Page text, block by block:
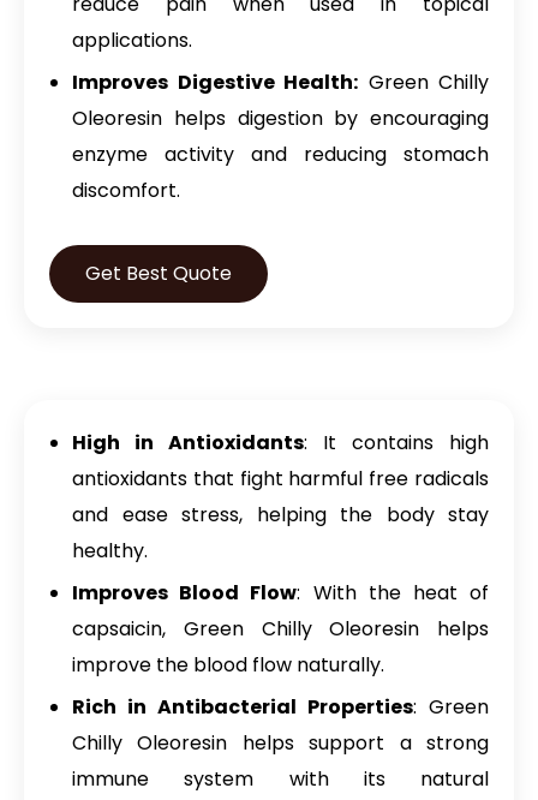
applications.
Improves Digestive Health: Green Chilly
Oleoresin helps digestion by encouraging
enzyme activity and reducing stomach
discomfort.
Get Best Quote
High in Antioxidants: It contains high
antioxidants that fight harmful free radicals
and ease stress, helping the body stay
healthy.
Improves Blood Flow: With the heat of
capsaicin, Green Chilly Oleoresin helps
improve the blood flow naturally.
Rich in Antibacterial Properties: Green
Chilly Oleoresin helps support a strong
immune system with its natural